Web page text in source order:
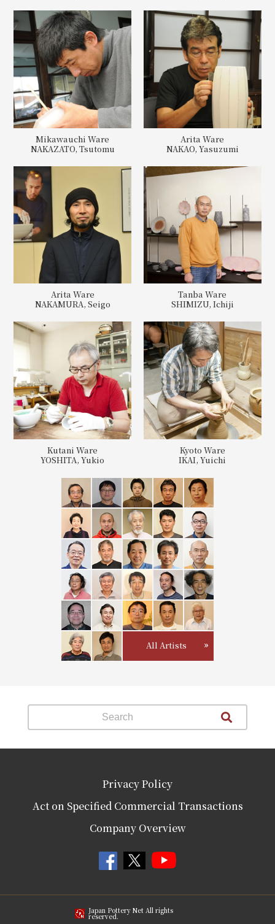
Mikawauchi Ware
NAKAZATO, Tsutomu
Arita Ware
NAKAO, Yasuzumi
Arita Ware
NAKAMURA, Seigo
Tanba Ware
SHIMIZU, Ichiji
Kutani Ware
YOSHITA, Yukio
Kyoto Ware
IKAI, Yuichi
All Artists
Privacy Policy
Act on Specified Commercial Transactions
Company Overview
Japan Pottery Net All rights
reserved.